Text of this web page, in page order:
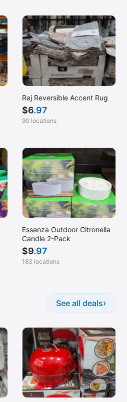
Raj Reversible Accent Rug
$6.97
90 locations
Essenza Outdoor Citronella
Candle 2-Pack
$9.97
183 locations
See all deals›